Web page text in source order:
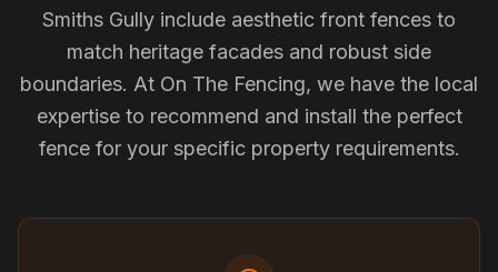
Smiths Gully include aesthetic front fences to
match heritage facades and robust side
boundaries. At On The Fencing, we have the local
expertise to recommend and install the perfect
fence for your specific property requirements.